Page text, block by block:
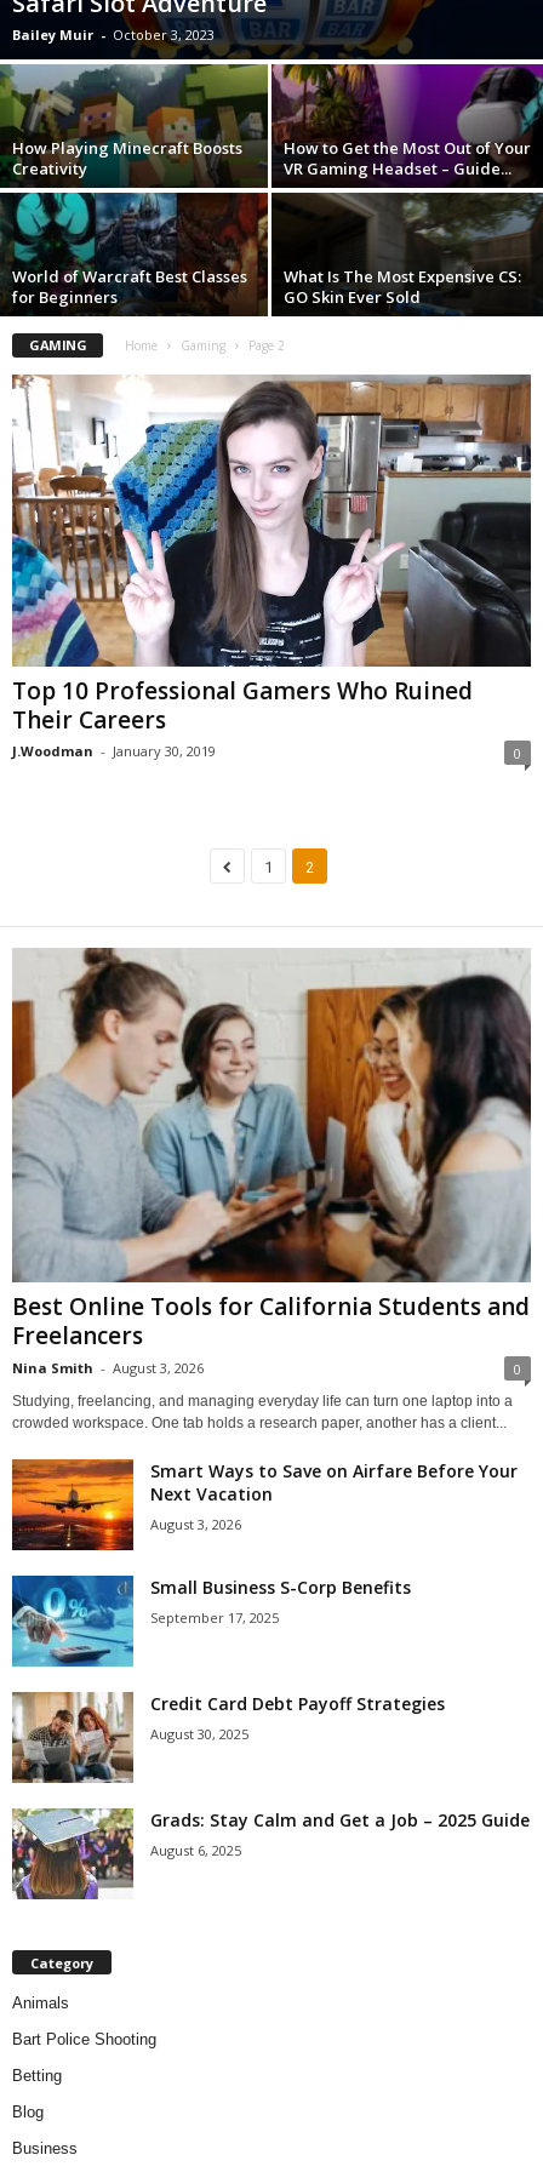
Bailey Muir - October 3, 2023
How Playing Minecraft Boosts
Creativity
How to Get the Most Out of Your
VR Gaming Headset – Guide...
World of Warcraft Best Classes
for Beginners
What Is The Most Expensive CS:
GO Skin Ever Sold
GAMING Home Gaming Page 2
Top 10 Professional Gamers Who Ruined
Their Careers
J.Woodman - January 30, 2019 0
1 2
Best Online Tools for California Students and
Freelancers
Nina Smith - August 3, 2026 0
Studying, freelancing, and managing everyday life can turn one laptop into a
crowded workspace. One tab holds a research paper, another has a client...
Smart Ways to Save on Airfare Before Your
Next Vacation
August 3, 2026
Small Business S-Corp Benefits
September 17, 2025
Credit Card Debt Payoff Strategies
August 30, 2025
Grads: Stay Calm and Get a Job – 2025 Guide
August 6, 2025
Category
Animals
Bart Police Shooting
Betting
Blog
Business